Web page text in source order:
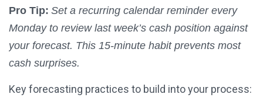
Pro Tip: Set a recurring calendar reminder every
Monday to review last week’s cash position against
your forecast. This 15-minute habit prevents most
cash surprises.
Key forecasting practices to build into your process: